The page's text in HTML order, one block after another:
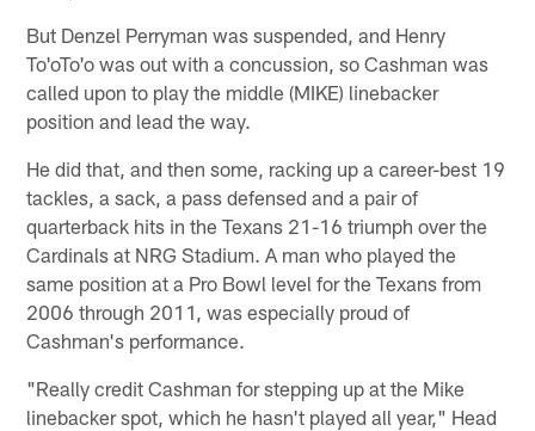
But Denzel Perryman was suspended, and Henry
To'oTo'o was out with a concussion, so Cashman was
called upon to play the middle (MIKE) linebacker
position and lead the way.
He did that, and then some, racking up a career-best 19
tackles, a sack, a pass defensed and a pair of
quarterback hits in the Texans 21-16 triumph over the
Cardinals at NRG Stadium. A man who played the
same position at a Pro Bowl level for the Texans from
2006 through 2011, was especially proud of
Cashman's performance.
"Really credit Cashman for stepping up at the Mike
linebacker spot, which he hasn't played all year," Head